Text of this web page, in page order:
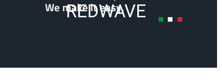
REDWAVE